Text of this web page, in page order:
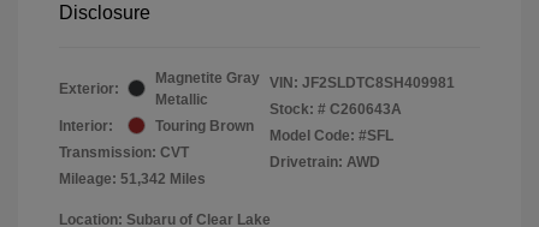
Disclosure
Exterior:
Magnetite Gray
Metallic
Interior:
Touring Brown
Transmission: CVT
Mileage: 51,342 Miles
VIN: JF2SLDTC8SH409981
Stock: # C260643A
Model Code: #SFL
Drivetrain: AWD
Location: Subaru of Clear Lake